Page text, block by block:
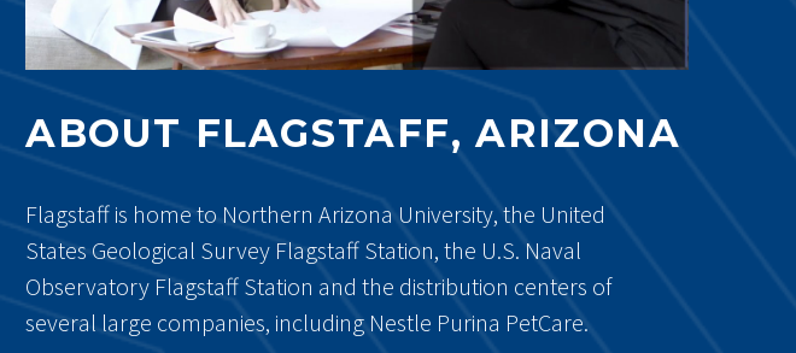
ABOUT FLAGSTAFF, ARIZONA
Flagstaff is home to Northern Arizona University, the United
States Geological Survey Flagstaff Station, the U.S. Naval
Observatory Flagstaff Station and the distribution centers of
several large companies, including Nestle Purina PetCare.